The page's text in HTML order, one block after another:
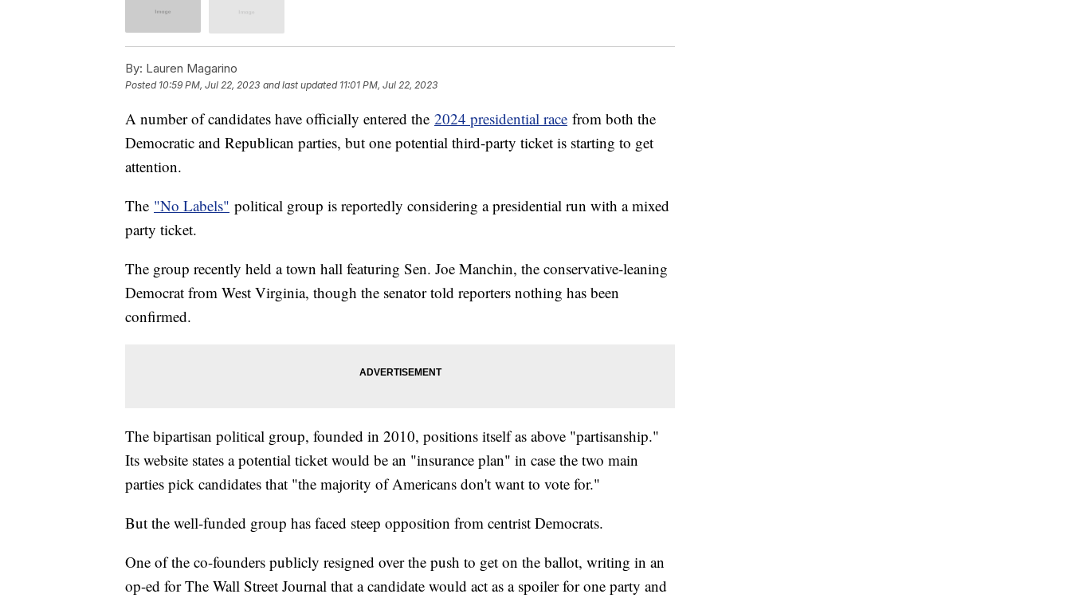
By: Lauren Magarino
Posted 10:59 PM, Jul 22, 2023 and last updated 11:01 PM, Jul 22, 2023
A number of candidates have officially entered the 2024 presidential race from both the
Democratic and Republican parties, but one potential third-party ticket is starting to get
attention.
The "No Labels" political group is reportedly considering a presidential run with a mixed
party ticket.
The group recently held a town hall featuring Sen. Joe Manchin, the conservative-leaning
Democrat from West Virginia, though the senator told reporters nothing has been
confirmed.
The bipartisan political group, founded in 2010, positions itself as above "partisanship."
Its website states a potential ticket would be an "insurance plan" in case the two main
parties pick candidates that "the majority of Americans don't want to vote for."
But the well-funded group has faced steep opposition from centrist Democrats.
One of the co-founders publicly resigned over the push to get on the ballot, writing in an
op-ed for The Wall Street Journal that a candidate would act as a spoiler for one party and